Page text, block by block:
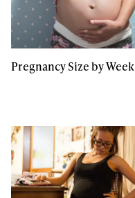
Pregnancy Size by Week